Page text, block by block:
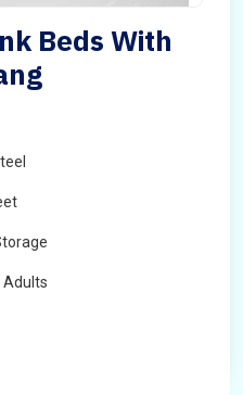
Beds With
Adults